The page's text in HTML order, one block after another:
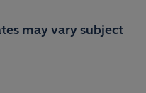
may vary subject